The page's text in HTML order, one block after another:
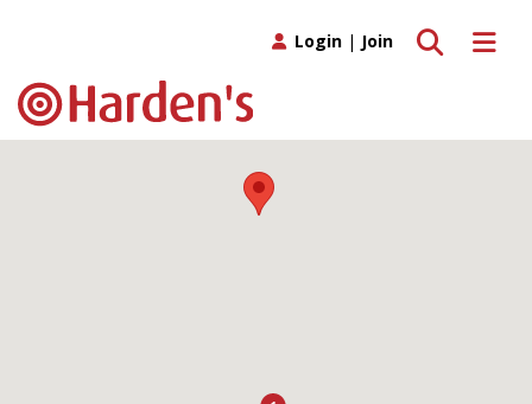
Toggle
Toggle search
Login | Join